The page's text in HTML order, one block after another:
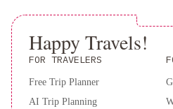
YorkLotte
New
York
PalaceOmni
Berkshire
PlaceThe
Happy Travels!
FOR TRAVELERS
Free Trip Planner
AI Trip Planning